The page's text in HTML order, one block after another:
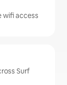
wifi access
Surf